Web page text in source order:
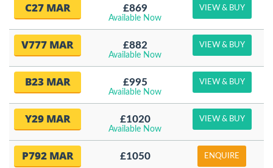
C27 MAR £869
Available Now
VIEW & BUY
V777 MAR £882
Available Now
VIEW & BUY
B23 MAR £995
Available Now
VIEW & BUY
Y29 MAR £1020
Available Now
VIEW & BUY
P792 MAR £1050 ENQUIRE